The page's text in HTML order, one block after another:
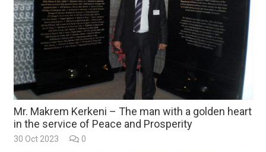
Mr. Makrem Kerkeni – The man with a golden heart
in the service of Peace and Prosperity
30 Oct 2023 0